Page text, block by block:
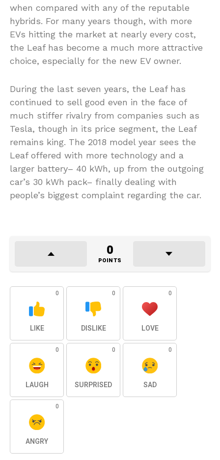
when compared with any of the reputable
hybrids. For many years though, with more
EVs hitting the market at nearly every cost,
the Leaf has become a much more attractive
choice, especially for the new EV owner.
During the last seven years, the Leaf has
continued to sell good even in the face of
much stiffer rivalry from companies such as
Tesla, though in its price segment, the Leaf
remains king. The 2018 model year sees the
Leaf offered with more technology and a
larger battery– 40 kWh, up from the outgoing
car’s 30 kWh pack– finally dealing with
people’s biggest complaint regarding the car.
0
POINTS
0
LIKE
0
DISLIKE
0
LOVE
0
LAUGH
0
SURPRISED
0
SAD
0
ANGRY